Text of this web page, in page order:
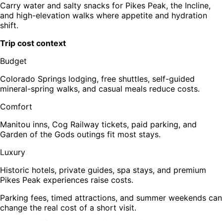
Carry water and salty snacks for Pikes Peak, the Incline,
and high-elevation walks where appetite and hydration
shift.
Trip cost context
Budget
Colorado Springs lodging, free shuttles, self-guided
mineral-spring walks, and casual meals reduce costs.
Comfort
Manitou inns, Cog Railway tickets, paid parking, and
Garden of the Gods outings fit most stays.
Luxury
Historic hotels, private guides, spa stays, and premium
Pikes Peak experiences raise costs.
Parking fees, timed attractions, and summer weekends can
change the real cost of a short visit.